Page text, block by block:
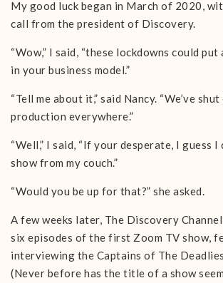
My good luck began in March of 2020,
call from the president of Discovery.
“Wow,” I said, “these lockdowns could put
in your business model.”
“Tell me about it,” said Nancy. “We’ve
production everywhere.”
“Well,” I said, “If your desperate, I guess I
show from my couch.”
“Would you be up for that?” she asked.
A few weeks later, The Discovery
six episodes of the first Zoom TV show,
interviewing the Captains of The
(Never before has the title of a show